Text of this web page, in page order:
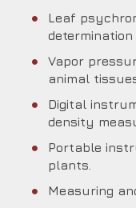
Leaf
determination
Vapor
animal
Digital
density
Portable
plants.
Measuring